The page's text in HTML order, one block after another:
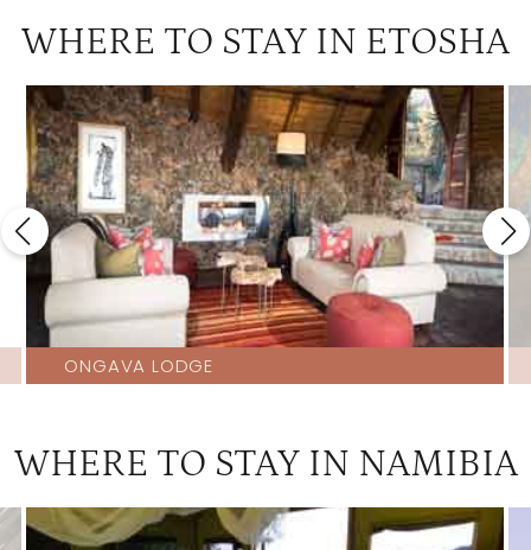
WHERE TO STAY IN ETOSHA
ONGAVA LODGE
WHERE TO STAY IN NAMIBIA